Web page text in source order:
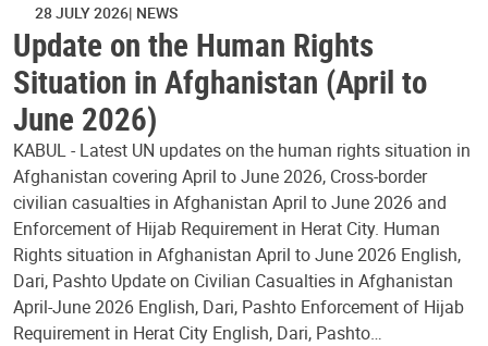
28 JULY 2026 NEWS
Update on the Human Rights
Situation in Afghanistan (April to
June 2026)
KABUL - Latest UN updates on the human rights situation in
Afghanistan covering April to June 2026, Cross-border
civilian casualties in Afghanistan April to June 2026 and
Enforcement of Hijab Requirement in Herat City. Human
Rights situation in Afghanistan April to June 2026 English,
Dari, Pashto Update on Civilian Casualties in Afghanistan
April-June 2026 English, Dari, Pashto Enforcement of Hijab
Requirement in Herat City English, Dari, Pashto…